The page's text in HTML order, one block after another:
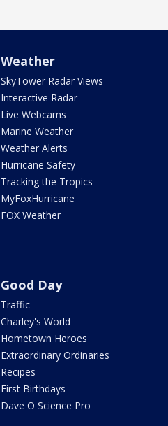
Weather
SkyTower Radar Views
Interactive Radar
Live Webcams
Marine Weather
Weather Alerts
Hurricane Safety
Tracking the Tropics
MyFoxHurricane
FOX Weather
Good Day
Traffic
Charley's World
Hometown Heroes
Extraordinary Ordinaries
Recipes
First Birthdays
Dave O Science Pro